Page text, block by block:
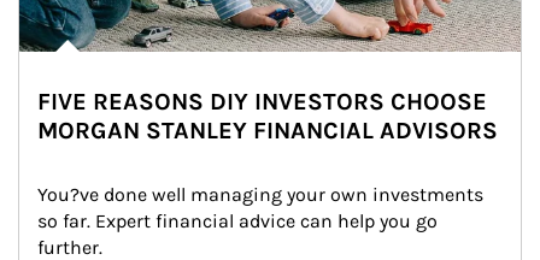
FIVE REASONS DIY INVESTORS CHOOSE
MORGAN STANLEY FINANCIAL ADVISORS
You?ve done well managing your own investments
so far. Expert financial advice can help you go
further.